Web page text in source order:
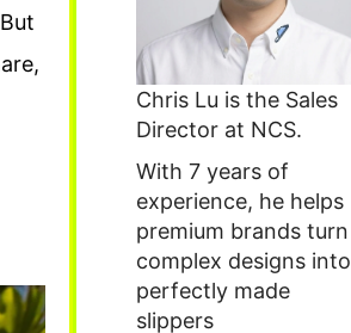
Chris Lu is the Sales
Director at NCS.
With 7 years of
experience, he helps
premium brands turn
complex designs into
perfectly made
slippers